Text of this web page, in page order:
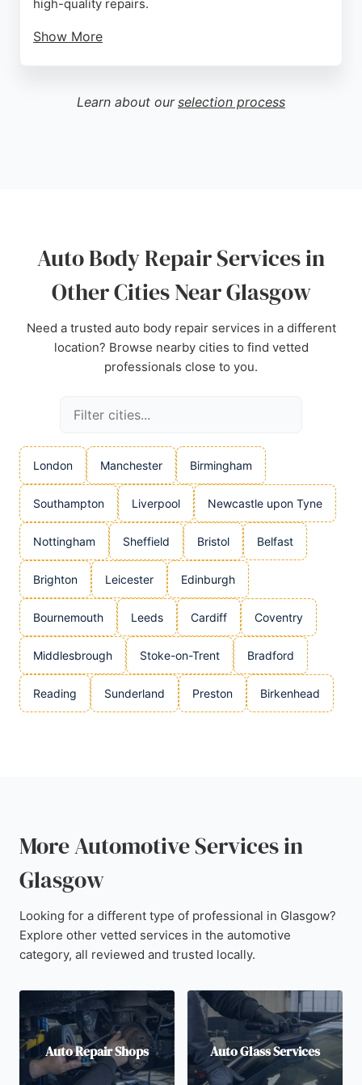
high-quality repairs.
Show More
They also assist with fault and non-fault insurance
claims, making the process stress-free. Located at
Learn about our selection process
Auto Body Repair Services in
Other Cities Near Glasgow
Need a trusted auto body repair services in a different
location? Browse nearby cities to find vetted
professionals close to you.
London Manchester Birmingham
Southampton Liverpool Newcastle upon Tyne
Nottingham Sheffield Bristol Belfast
Brighton Leicester Edinburgh
Bournemouth Leeds Cardiff Coventry
Middlesbrough Stoke-on-Trent Bradford
Reading Sunderland Preston Birkenhead
More Automotive Services in
Glasgow
Looking for a different type of professional in Glasgow?
Explore other vetted services in the automotive
category, all reviewed and trusted locally.
Auto Repair Shops Auto Glass Services